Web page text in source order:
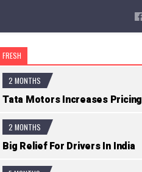
FRESH
2 MONTHS
Tata Motors Increases Pricing
2 MONTHS
Big Relief For Drivers In India